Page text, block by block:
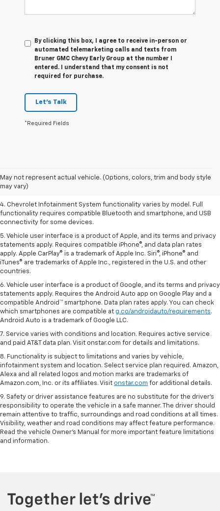
By clicking this box, I agree to receive in-person or
automated telemarketing calls and texts from
Bruner GMC Chevy Early Group at the number I
entered. I understand that my consent is not
required for purchase.
Let's Talk
*Required Fields
May not represent actual vehicle. (Options, colors, trim and body style
may vary)
2. EPA-estimated 28 MPG city/36 highway with 1.5L engine
3. Cargo and load capacity limited by weight and distribution.
4. Chevrolet Infotainment System functionality varies by model. Full
functionality requires compatible Bluetooth and smartphone, and USB
connectivity for some devices.
5. Vehicle user interface is a product of Apple, and its terms and privacy
statements apply. Requires compatible iPhone®, and data plan rates
apply. Apple CarPlay® is a trademark of Apple Inc. Siri®, iPhone® and
iTunes® are trademarks of Apple Inc., registered in the U.S. and other
countries.
6. Vehicle user interface is a product of Google, and its terms and privacy
statements apply. Requires the Android Auto app on Google Play and a
compatible Android™ smartphone. Data plan rates apply. You can check
which smartphones are compatible at g.co/androidauto/requirements.
Android Auto is a trademark of Google LLC.
7. Service varies with conditions and location. Requires active service
and paid AT&T data plan. Visit onstar.com for details and limitations.
8. Functionality is subject to limitations and varies by vehicle,
infotainment system and location. Select service plan required. Amazon,
Alexa and all related logos and motion marks are trademarks of
Amazon.com, Inc. or its affiliates. Visit onstar.com for additional details.
9. Safety or driver assistance features are no substitute for the driver’s
responsibility to operate the vehicle in a safe manner. The driver should
remain attentive to traffic, surroundings and road conditions at all times.
Visibility, weather and road conditions may affect feature performance.
Read the vehicle Owner’s Manual for more important feature limitations
and information.